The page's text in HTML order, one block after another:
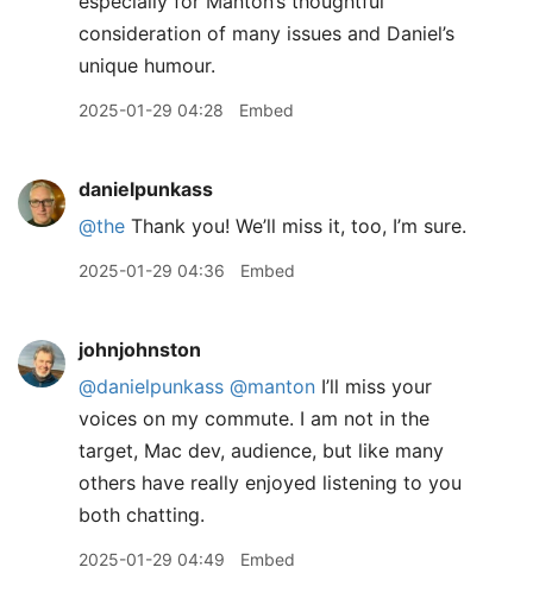
consideration of many issues and Daniel’s
unique humour.
2025-01-29 04:28 Embed
danielpunkass
@the Thank you! We’ll miss it, too, I’m sure.
2025-01-29 04:36 Embed
johnjohnston
@danielpunkass @manton I’ll miss your
voices on my commute. I am not in the
target, Mac dev, audience, but like many
others have really enjoyed listening to you
both chatting.
2025-01-29 04:49 Embed